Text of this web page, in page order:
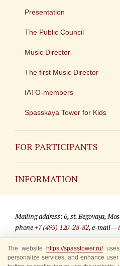
Presentation
The Public Council
Music Director
The first Music Director
IATO-members
Spasskaya Tower for Kids
FOR PARTICIPANTS
INFORMATION
For media partners
Where to buy tickets
Mailing address: 6, st. Begovaya,
phone+7 (495) 120-28-82, e-mail —
© 2009-2025 Official website of the
Site development —«Sibirix» studio
The website https://spasstower.ru/uses
personalize services, and enhance